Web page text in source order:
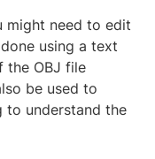
might need to edit
using a text
the OBJ file
be used to
to understand the